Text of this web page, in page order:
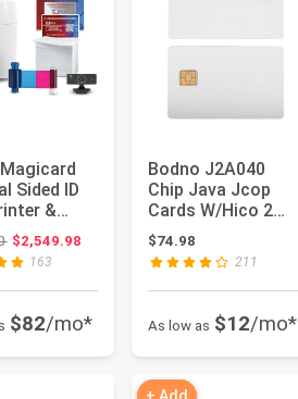
Sided ID
&
Supplies
Original price: $2,998.00
$2,549.98
163
$82/mo*
Bodno J2A040
Chip Java Jcop
Cards W/Hico 2
Track Mag Stripe
Jcop21-36K -...
$74.98
211
As low as $12/mo*